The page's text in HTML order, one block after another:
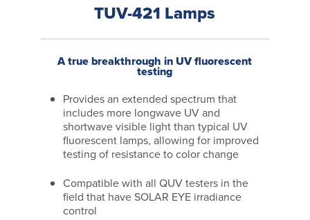
TUV-421 Lamps
A true breakthrough in UV fluorescent
testing
Provides an extended spectrum that
includes more longwave UV and
shortwave visible light than typical UV
fluorescent lamps, allowing for improved
testing of resistance to color change
Compatible with all QUV testers in the
field that have SOLAR EYE irradiance
control